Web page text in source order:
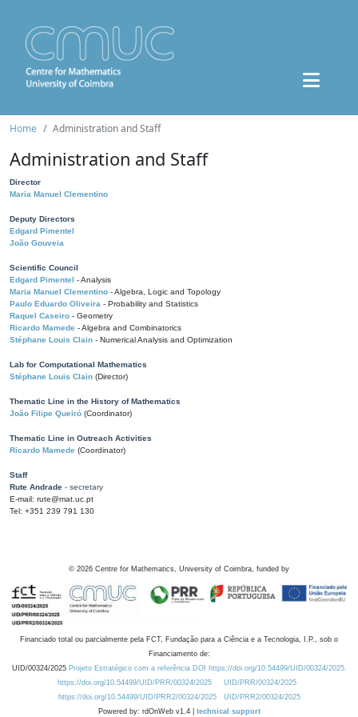
Home Administration and Staff
Administration and Staff
Director
Maria Manuel Clementino
Deputy Directors
Edgard Pimentel
João Gouveia
Scientific Council
Edgard Pimentel - Analysis
Maria Manuel Clementino - Algebra, Logic and Topology
Paulo Eduardo Oliveira - Probability and Statistics
Raquel Caseiro - Geometry
Ricardo Mamede - Algebra and Combinatorics
Stéphane Louis Clain - Numerical Analysis and Optimization
Lab for Computational Mathematics
Stéphane Louis Clain (Director)
Thematic Line in the History of Mathematics
João Filipe Queiró (Coordinator)
Thematic Line in Outreach Activities
Ricardo Mamede (Coordinator)
Staff
Rute Andrade - secretary
E-mail: rute@mat.uc.pt
Tel: +351 239 791 130
© 2026 Centre for Mathematics, University of Coimbra, funded by
Financiado total ou parcialmente pela FCT, Fundação para a Ciência e a Tecnologia, I.P., sob o
Financiamento de:
UID/00324/2025 Projeto Estratégico com a referência DOI https://doi.org/10.54499/UID/00324/2025.
https://doi.org/10.54499/UID/PRR/00324/2025
UID/PRR/00324/2025
https://doi.org/10.54499/UID/PRR2/00324/2025
UID/PRR2/00324/2025
Powered by: rdOnWeb v1.4 | technical support